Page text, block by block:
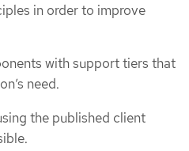
in order to improve
with support tiers that
need.
the published client